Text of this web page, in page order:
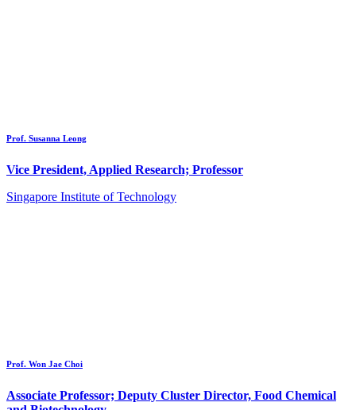
Prof. Susanna Leong
Vice President, Applied Research; Professor
Singapore Institute of Technology
Prof. Won Jae Choi
Associate Professor; Deputy Cluster Director, Food Chemical